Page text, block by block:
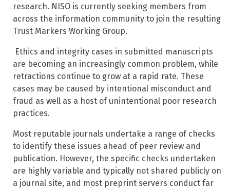
research. NISO is currently seeking members from
across the information community to join the resulting
Trust Markers Working Group.
Ethics and integrity cases in submitted manuscripts
are becoming an increasingly common problem, while
retractions continue to grow at a rapid rate. These
cases may be caused by intentional misconduct and
fraud as well as a host of unintentional poor research
practices.
Most reputable journals undertake a range of checks
to identify these issues ahead of peer review and
publication. However, the specific checks undertaken
are highly variable and typically not shared publicly on
a journal site, and most preprint servers conduct far